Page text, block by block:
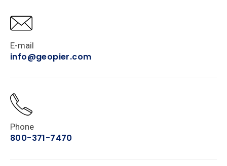
E-mail
info@geopier.com
Phone
800-371-7470